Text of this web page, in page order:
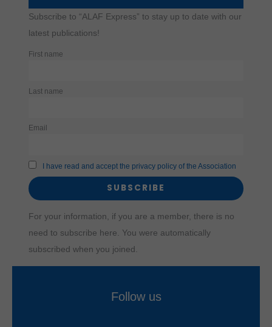
Subscribe to “ALAF Express” to stay up to date with our
latest publications!
First name
Last name
Email
I have read and accept the privacy policy of the Association
For your information, if you are a member, there is no
need to subscribe here. You were automatically
subscribed when you joined.
Follow us
Functional